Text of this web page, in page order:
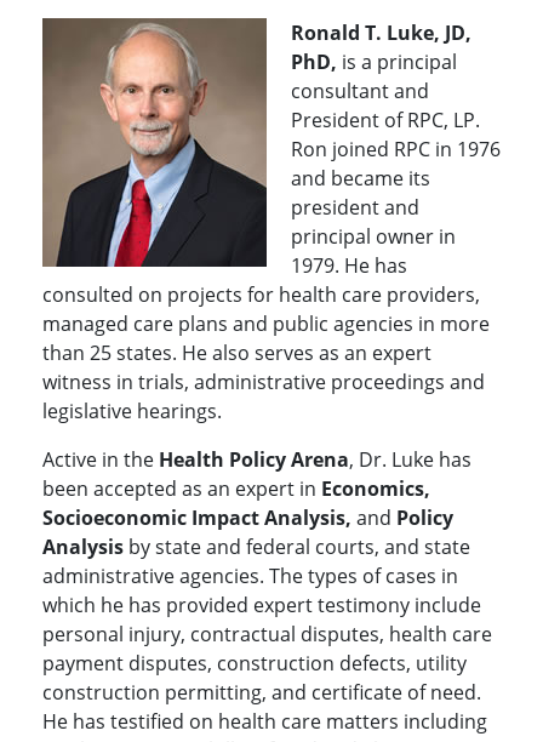
Ronald T. Luke, JD,
PhD, is a principal
consultant and
President of RPC, LP.
Ron joined RPC in 1976
and became its
president and
principal owner in
1979. He has
consulted on projects for health care providers,
managed care plans and public agencies in more
than 25 states. He also serves as an expert
witness in trials, administrative proceedings and
legislative hearings.
Active in the Health Policy Arena, Dr. Luke has
been accepted as an expert in Economics,
Socioeconomic Impact Analysis, and Policy
Analysis by state and federal courts, and state
administrative agencies. The types of cases in
which he has provided expert testimony include
personal injury, contractual disputes, health care
payment disputes, construction defects, utility
construction permitting, and certificate of need.
He has testified on health care matters including